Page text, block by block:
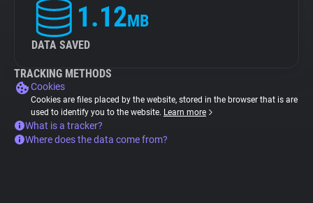
1.12MB
DATA SAVED
TRACKING METHODS
Cookies
Cookies are files placed by the website, stored in the browser that is are
used to identify you to the website. Learn more
What is a tracker?
Where does the data come from?